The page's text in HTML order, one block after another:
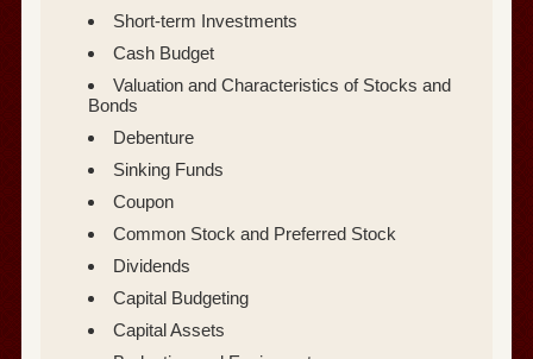
Short-term Investments
Cash Budget
Valuation and Characteristics of Stocks and
Bonds
Debenture
Sinking Funds
Coupon
Common Stock and Preferred Stock
Dividends
Capital Budgeting
Capital Assets